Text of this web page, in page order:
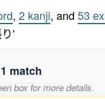
, 2 kanji, and 53
'
match
box for more details.